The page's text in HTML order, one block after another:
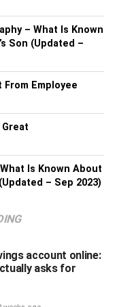
kits further
into a feasible
not only aligns with
a hands-on
size and
higher upfront
allocation.
constraints
factor in
feasible option for
of the chosen
– What Is Known
Son (Updated –
Employee
Is Known About
– Sep 2023)
account online:
asks for